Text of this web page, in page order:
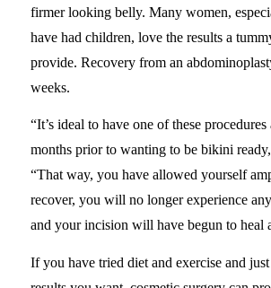
firmer looking belly. Many women,
have had children, love the results a
provide. Recovery from an
weeks.
“It’s ideal to have one of these
months prior to wanting to be bikini
“That way, you have allowed yourself
recover, you will no longer experience
and your incision will have begun to heal
If you have tried diet and exercise and just